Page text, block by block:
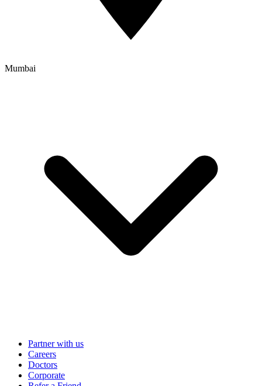
Mumbai
Partner with us
Careers
Doctors
Corporate